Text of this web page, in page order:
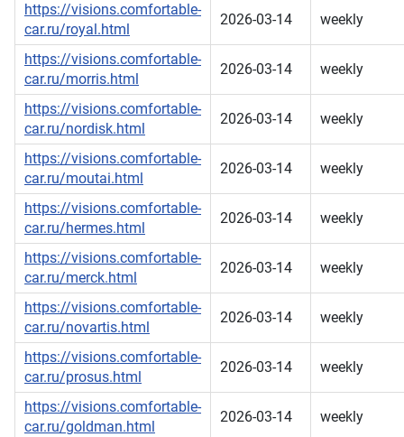
https://visions.comfortable-
car.ru/royal.html
2026-03-14 weekly
https://visions.comfortable-
car.ru/morris.html
2026-03-14 weekly
https://visions.comfortable-
car.ru/nordisk.html
2026-03-14 weekly
https://visions.comfortable-
car.ru/moutai.html
2026-03-14 weekly
https://visions.comfortable-
car.ru/hermes.html
2026-03-14 weekly
https://visions.comfortable-
car.ru/merck.html
2026-03-14 weekly
https://visions.comfortable-
car.ru/novartis.html
2026-03-14 weekly
https://visions.comfortable-
car.ru/prosus.html
2026-03-14 weekly
https://visions.comfortable-
car.ru/goldman.html
2026-03-14 weekly